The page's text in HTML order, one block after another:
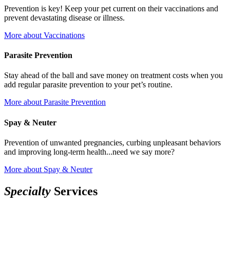
Prevention is key! Keep your pet current on their vaccinations and
prevent devastating disease or illness.
More about Vaccinations
Parasite Prevention
Stay ahead of the ball and save money on treatment costs when you
add regular parasite prevention to your pet’s routine.
More about Parasite Prevention
Spay & Neuter
Prevention of unwanted pregnancies, curbing unpleasant behaviors
and improving long-term health...need we say more?
More about Spay & Neuter
Specialty Services